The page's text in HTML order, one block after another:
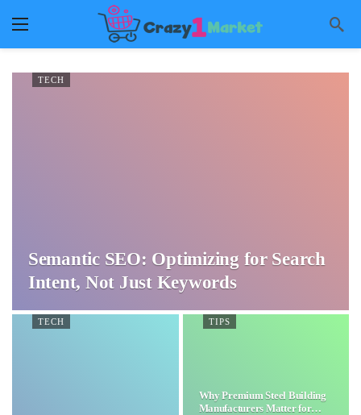
TECH
Semantic SEO: Optimizing for Search
Intent, Not Just Keywords
TECH TIPS
Why Premium Steel Building
Manufacturers Matter for…